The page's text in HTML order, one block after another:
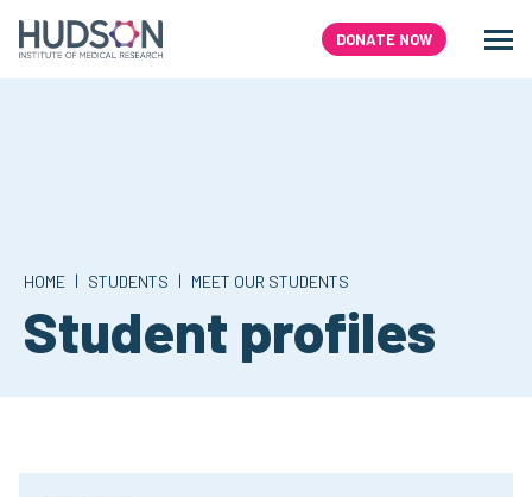
content
DONATE NOW
HOME | STUDENTS | MEET OUR STUDENTS
Student profiles